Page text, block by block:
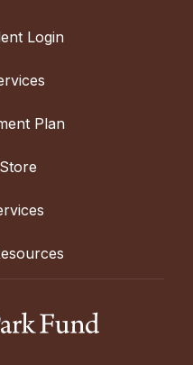
Login
Plan